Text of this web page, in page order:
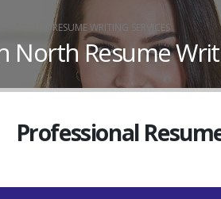
NORTH RESUME WRITING SERVICES
North Resume
Professional